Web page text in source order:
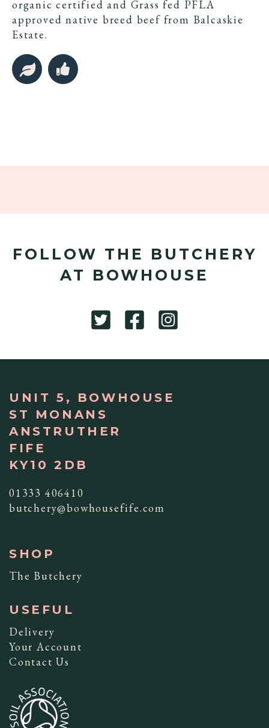
organic certified and Grass fed PFLA
approved native breed beef from Balcaskie
Estate.
FOLLOW THE BUTCHERY
AT BOWHOUSE
UNIT 5, BOWHOUSE
ST MONANS
ANSTRUTHER
FIFE
KY10 2DB
01333 406410
butchery@bowhousefife.com
SHOP
The Butchery
USEFUL
Delivery
Your Account
Contact Us